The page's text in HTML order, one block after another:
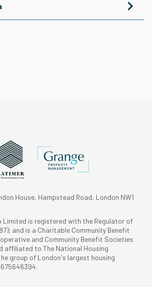
House, Hampstead Road, London NW1
Limited is registered with the Regulator of
and is a Charitable Community Benefit
and Community Benefit Societies
affiliated to The National Housing
group of London's largest housing